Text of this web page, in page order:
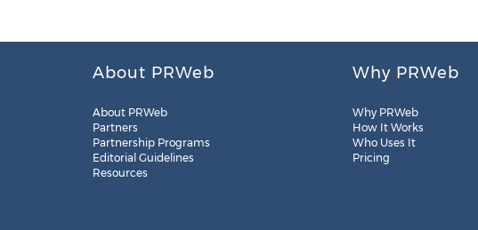
About PRWeb
About PRWeb
Partners
Partnership Programs
Editorial Guidelines
Resources
Why PRWeb
Why PRWeb
How It Works
Who Uses It
Pricing